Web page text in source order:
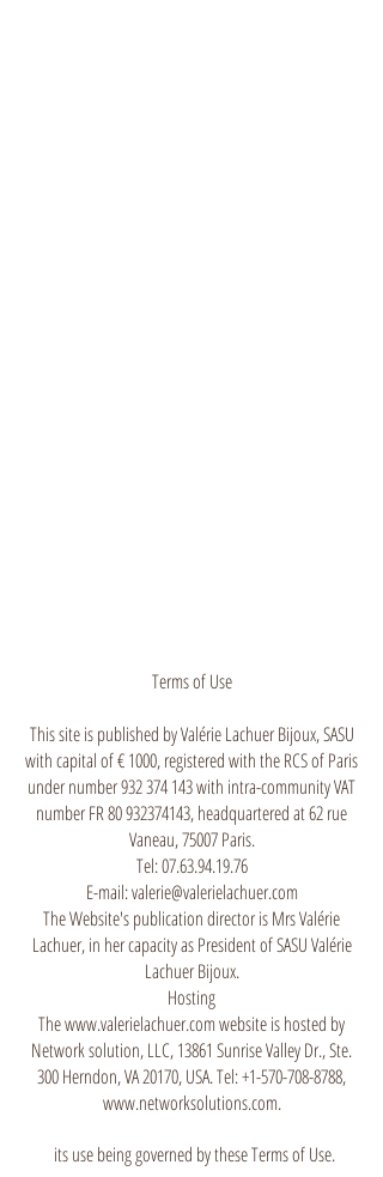
Terms of Use
This site is published by Valérie Lachuer Bijoux, SASU
with capital of € 1000, registered with the RCS of Paris
under number932 374 143with intra-community VAT
number FR80 932374143, headquartered at 62 rue
Vaneau, 75007 Paris.
Tel: 07.63.94.19.76
E-mail: valerie@valerielachuer.com
The Website's publication director is Mrs Valérie
Lachuer, in her capacity as President of SASU Valérie
Lachuer Bijoux.
Hosting
The www.valerielachuer.com website is hosted by
Network solution, LLC, 13861 Sunrise Valley Dr., Ste.
300 Herndon, VA 20170, USA. Tel: +1-570-708-8788,
www.networksolutions.com.
its use being governed by these Terms of Use.